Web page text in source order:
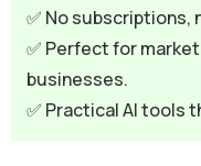
✅ No subscriptions,
✅ Perfect for
businesses.
✅ Practical AI tools